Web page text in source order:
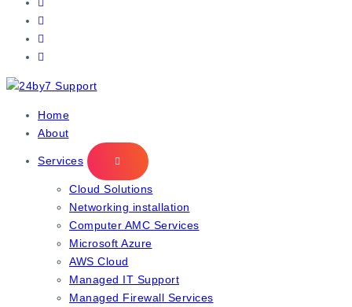
IT Managed Services
Home
About
Services
Cloud Solutions
Networking installation
Computer AMC Services
Microsoft Azure
AWS Cloud
Managed IT Support
Managed Firewall Services